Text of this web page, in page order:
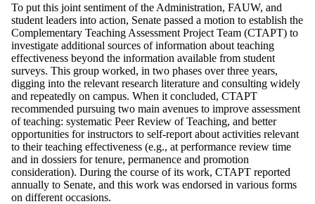
To put this joint sentiment of the Administration, FAUW, and
student leaders into action, Senate passed a motion to establish the
Complementary Teaching Assessment Project Team (CTAPT) to
investigate additional sources of information about teaching
effectiveness beyond the information available from student
surveys. This group worked, in two phases over three years,
digging into the relevant research literature and consulting widely
and repeatedly on campus. When it concluded, CTAPT
recommended pursuing two main avenues to improve assessment
of teaching: systematic Peer Review of Teaching, and better
opportunities for instructors to self-report about activities relevant
to their teaching effectiveness (e.g., at performance review time
and in dossiers for tenure, permanence and promotion
consideration). During the course of its work, CTAPT reported
annually to Senate, and this work was endorsed in various forms
on different occasions.